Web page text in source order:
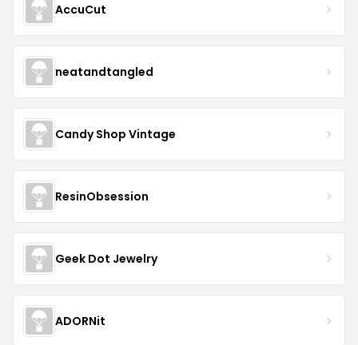
AccuCut
neatandtangled
Candy Shop Vintage
ResinObsession
Geek Dot Jewelry
ADORNit